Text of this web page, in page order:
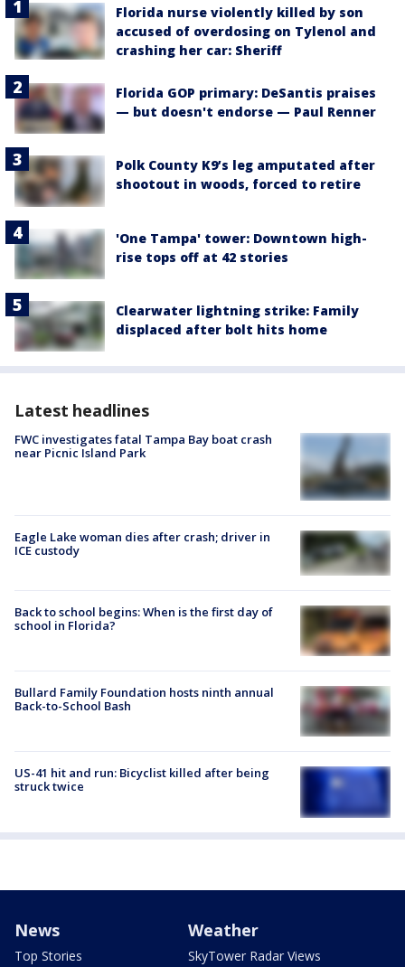
Florida nurse violently killed by son
accused of overdosing on Tylenol and
crashing her car: Sheriff
Florida GOP primary: DeSantis praises
— but doesn't endorse — Paul Renner
Polk County K9’s leg amputated after
shootout in woods, forced to retire
'One Tampa' tower: Downtown high-
rise tops off at 42 stories
Clearwater lightning strike: Family
displaced after bolt hits home
Latest headlines
FWC investigates fatal Tampa Bay boat crash
near Picnic Island Park
Eagle Lake woman dies after crash; driver in
ICE custody
Back to school begins: When is the first day of
school in Florida?
Bullard Family Foundation hosts ninth annual
Back-to-School Bash
US-41 hit and run: Bicyclist killed after being
struck twice
News
Top Stories
Weather
SkyTower Radar Views